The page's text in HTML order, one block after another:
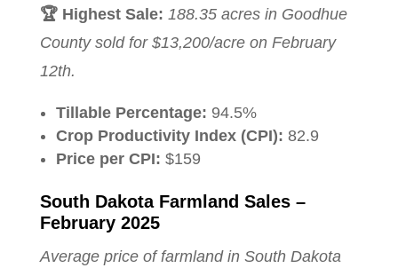
🏆 Highest Sale: 188.35 acres in Goodhue
County sold for $13,200/acre on February
12th.
Tillable Percentage: 94.5%
Crop Productivity Index (CPI): 82.9
Price per CPI: $159
South Dakota Farmland Sales –
February 2025
Average price of farmland in South Dakota